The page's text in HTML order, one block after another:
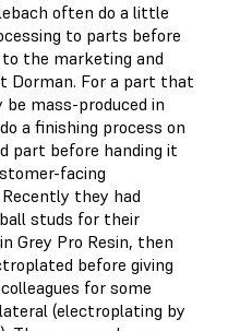
often do a little
to parts before
the marketing and
Dorman. For a part that
mass-produced in
a finishing process on
part before handing it
facing
they had
studs for their
Grey Pro Resin, then
before giving
for some
(electroplating by